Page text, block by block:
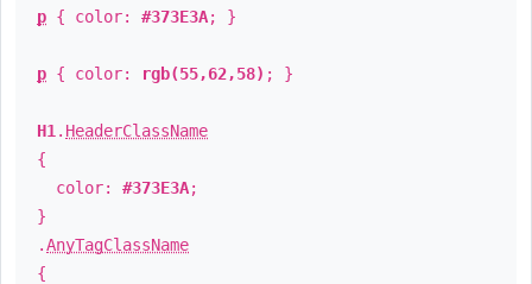
p { color: #373E3A; }
p { color: rgb(55,62,58) ; }
H1 . HeaderClassName
{
color: #373E3A;
}
.AnyTagClassName
{